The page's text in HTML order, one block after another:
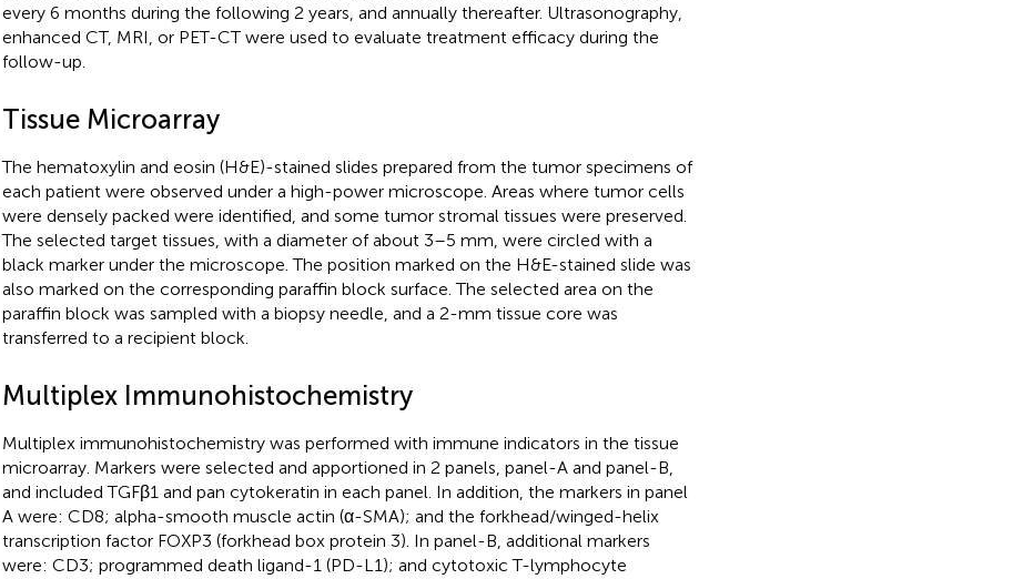
every 6 months during the following 2 years, and annually thereafter. Ultrasonography,
enhanced CT, MRI, or PET-CT were used to evaluate treatment efficacy during the
follow-up.
Tissue Microarray
The hematoxylin and eosin (H&E)-stained slides prepared from the tumor specimens of
each patient were observed under a high-power microscope. Areas where tumor cells
were densely packed were identified, and some tumor stromal tissues were preserved.
The selected target tissues, with a diameter of about 3–5 mm, were circled with a
black marker under the microscope. The position marked on the H&E-stained slide was
also marked on the corresponding paraffin block surface. The selected area on the
paraffin block was sampled with a biopsy needle, and a 2-mm tissue core was
transferred to a recipient block.
Multiplex Immunohistochemistry
Multiplex immunohistochemistry was performed with immune indicators in the tissue
microarray. Markers were selected and apportioned in 2 panels, panel-A and panel-B,
and included TGFβ1 and pan cytokeratin in each panel. In addition, the markers in panel
A were: CD8; alpha-smooth muscle actin (α-SMA); and the forkhead/winged-helix
transcription factor FOXP3 (forkhead box protein 3). In panel-B, additional markers
were: CD3; programmed death ligand-1 (PD-L1); and cytotoxic T-lymphocyte